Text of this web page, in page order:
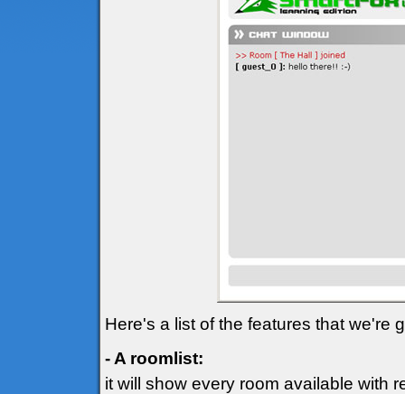
Here's a list of the features that we're
- A roomlist:
it will show every room available with